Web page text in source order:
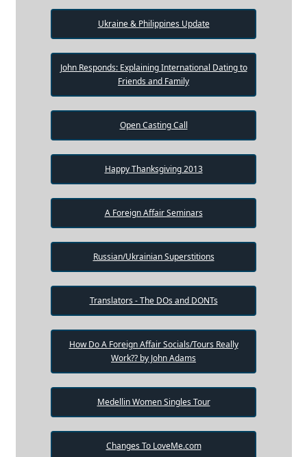
Ukraine & Philippines Update
John Responds: Explaining International Dating to
Friends and Family
Open Casting Call
Happy Thanksgiving 2013
A Foreign Affair Seminars
Russian/Ukrainian Superstitions
Translators - The DOs and DONTs
How Do A Foreign Affair Socials/Tours Really
Work?? by John Adams
Medellin Women Singles Tour
Changes To LoveMe.com